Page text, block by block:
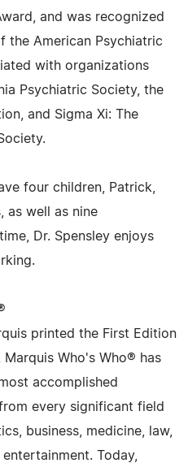
and was recognized
the American Psychiatric
with organizations
Psychiatric Society, the
and Sigma Xi: The
four children, Patrick,
as well as nine
Dr. Spensley enjoys
printed the First Edition
Who's Who® has
accomplished
every significant field
business, medicine, law,
Today,